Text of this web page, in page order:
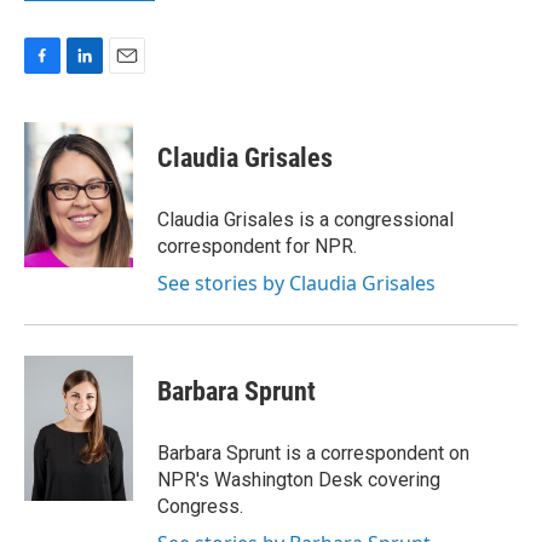
c
e
o
o
k
n
k
e
d
I
n
i
l
Claudia Grisales
Claudia Grisales is a congressional
correspondent for NPR.
See stories by Claudia Grisales
Barbara Sprunt
Barbara Sprunt is a correspondent on
NPR's Washington Desk covering
Congress.